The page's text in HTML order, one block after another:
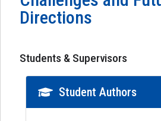
Directions
Students & Supervisors
Student Authors